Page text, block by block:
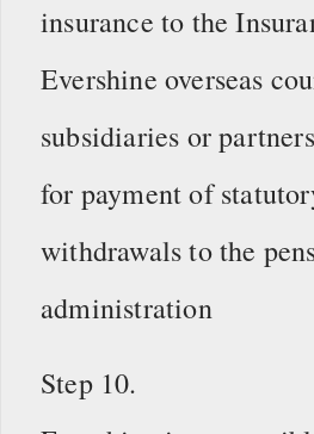
insurance to the
Evershine overseas
subsidiaries or
for payment of
withdrawals to the
administration
Step 10.